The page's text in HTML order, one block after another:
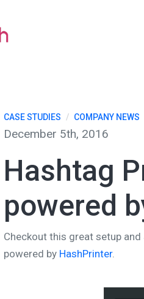
CASE STUDIES / COMPANY NEWS
December 5th, 2016
Hashtag
powered
Checkout this great setup
powered by HashPrinter.